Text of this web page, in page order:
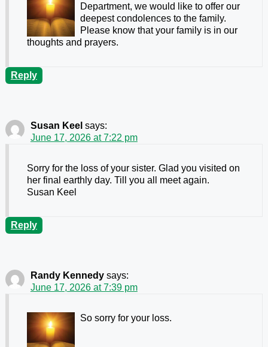
Department, we would like to offer our
deepest condolences to the family.
Please know that your family is in our
thoughts and prayers.
Reply
Susan Keel says:
June 17, 2026 at 7:22 pm
Sorry for the loss of your sister. Glad you visited on
her final earthly day. Till you all meet again.
Susan Keel
Reply
Randy Kennedy says:
June 17, 2026 at 7:39 pm
So sorry for your loss.